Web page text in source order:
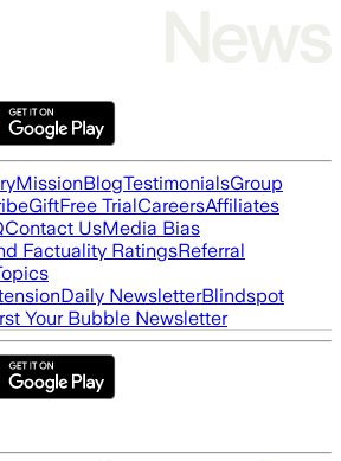
MissionBlogTestimonialsGroup
GiftFree TrialCareersAffiliates
Contact UsMedia Bias
Factuality RatingsReferral
Daily NewsletterBlindspot
Your Bubble Newsletter